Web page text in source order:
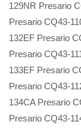
129NR Presario
Presario CQ43-
132EF Presario
Presario CQ43-
133EF Presario
Presario CQ43-
134CA Presario
Presario CQ43-